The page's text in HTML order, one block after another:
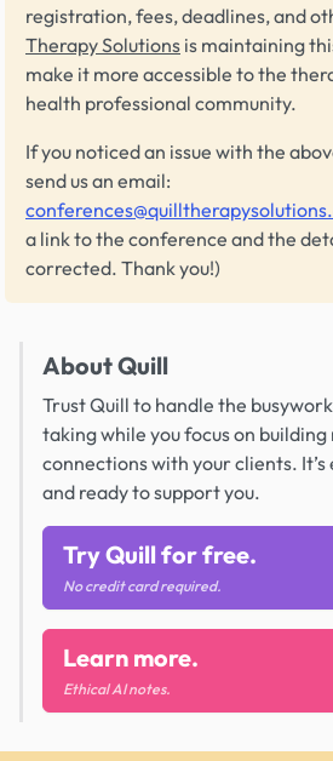
registration, fees, deadlines, and
Therapy Solutions is maintaining
make it more accessible to the
health professional community.
If you noticed an issue with the
send us an email:
a link to the conference and the
corrected. Thank you!)
About Quill
Trust Quill to handle the
taking while you focus on
connections with your clients.
and ready to support you.
Try Quill for free.
No credit card required.
Learn more.
Ethical AI notes.